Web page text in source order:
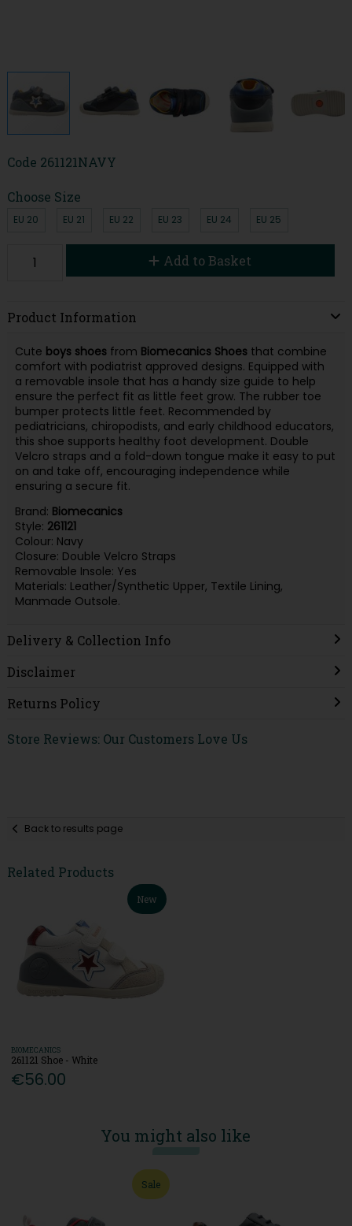
Code 261121NAVY
Choose Size
EU 20 EU 21 EU 22 EU 23 EU 24 EU 25
Add to Basket
Product Information
Cute boys shoesfrom Biomecanics Shoesthat combine
comfort with podiatrist approved designs. Equipped with
a removable insole that has a handy size guide to help
ensure the perfect fit as little feet grow. The rubber toe
bumper protects little feet. Recommended by
pediatricians, chiropodists, and early childhood educators,
this shoe supports healthy foot development. Double
Velcro straps and a fold-down tongue make it easy to put
on and take off, encouraging independence while
ensuring a secure fit.
Brand: Biomecanics
Style: 261121
Colour: Navy
Closure: Double Velcro Straps
Removable Insole: Yes
Materials: Leather/Synthetic Upper, Textile Lining,
Manmade Outsole.
Delivery & Collection Info
Disclaimer
Returns Policy
Store Reviews: Our Customers Love Us
Back to results page
Related Products
New
BIOMECANICS
261121 Shoe - White
€56.00
You might also like
Sale